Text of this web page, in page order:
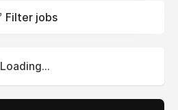
Filter jobs
Loading...